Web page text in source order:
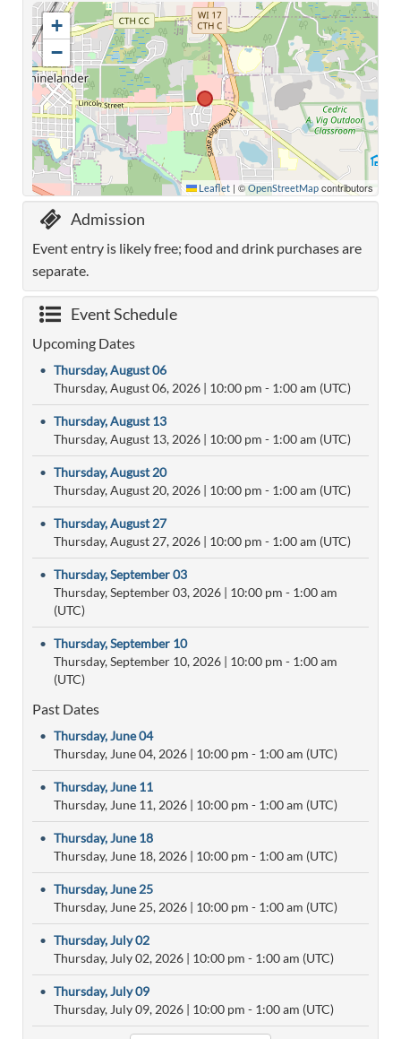
+
−
Leaflet | ©OpenStreetMap contributors
Admission
Event entry is likely free; food and drink purchases are
separate.
Event Schedule
Upcoming Dates
• Thursday, August 06
Thursday, August 06, 2026 | 10:00 pm - 1:00 am (UTC)
• Thursday, August 13
Thursday, August 13, 2026 | 10:00 pm - 1:00 am (UTC)
• Thursday, August 20
Thursday, August 20, 2026 | 10:00 pm - 1:00 am (UTC)
• Thursday, August 27
Thursday, August 27, 2026 | 10:00 pm - 1:00 am (UTC)
• Thursday, September 03
Thursday, September 03, 2026| 10:00 pm - 1:00 am
(UTC)
• Thursday, September 10
Thursday, September 10, 2026| 10:00 pm - 1:00 am
(UTC)
Past Dates
• Thursday, June 04
Thursday, June 04, 2026 | 10:00 pm - 1:00 am (UTC)
• Thursday, June 11
Thursday, June 11, 2026 | 10:00 pm - 1:00 am (UTC)
• Thursday, June 18
Thursday, June 18, 2026 | 10:00 pm - 1:00 am (UTC)
• Thursday, June 25
Thursday, June 25, 2026 | 10:00 pm - 1:00 am (UTC)
• Thursday, July 02
Thursday, July 02, 2026 | 10:00 pm - 1:00 am (UTC)
• Thursday, July 09
Thursday, July 09, 2026 | 10:00 pm - 1:00 am (UTC)